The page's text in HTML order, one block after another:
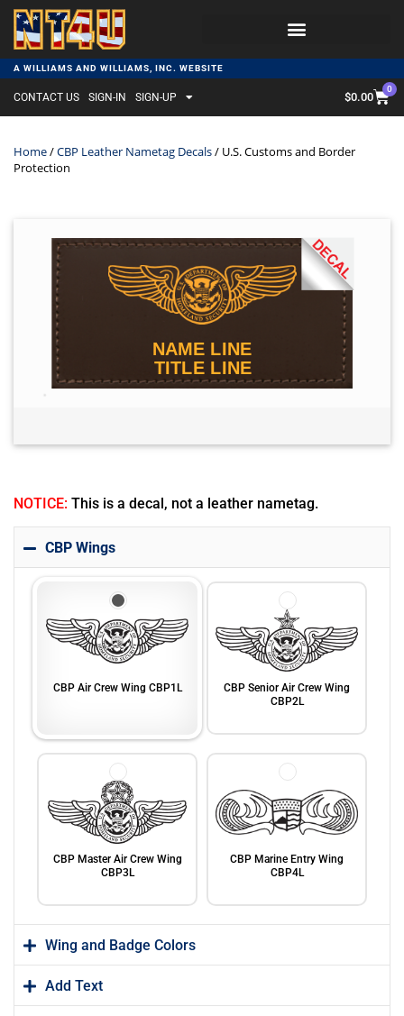
A WILLIAMS AND WILLIAMS, INC. WEBSITE
CONTACT US SIGN-IN SIGN-UP $0.00
0
Home/CBP Leather Nametag Decals/ U.S. Customs and Border
Protection
NOTICE: This is a decal, not a leather nametag.
CBP Wings
CBP Air Crew Wing CBP1L
CBP Senior Air Crew Wing
CBP2L
CBP Master Air Crew Wing
CBP3L
CBP Marine Entry Wing
CBP4L
Wing and Badge Colors
Add Text